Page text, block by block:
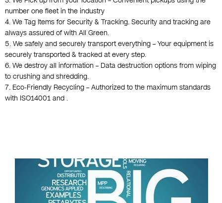
number one fleet in the industry
4. We Tag Items for Security & Tracking. Security and tracking are
always assured of with All Green.
5. We safely and securely transport everything – Your equipment is
securely transported & tracked at every step.
6. We destroy all information – Data destruction options from wiping
to crushing and shredding.
7. Eco-Friendly Recycling – Authorized to the maximum standards
with ISO14001 and .